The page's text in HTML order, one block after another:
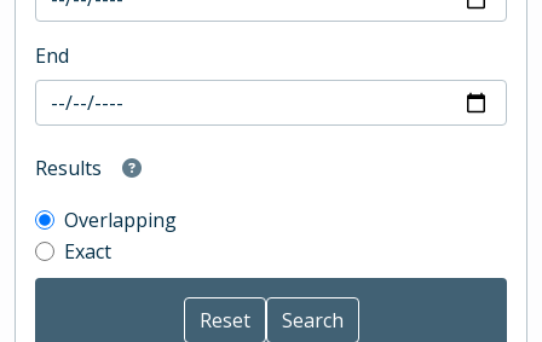
End
Results
Overlapping
Exact